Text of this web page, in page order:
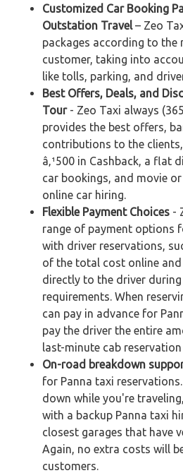
Customized Car Booking
Outstation Travel – Zeo
packages according to the
customer, taking into
like tolls, parking, and
Best Offers, Deals, and
Tour- Zeo Taxi always
provides the best offers,
contributions to the
â‚¹500 in Cashback, a flat
car bookings, and movie
online car hiring.
Flexible Payment Choices -
range of payment options
with driver reservations,
of the total cost online
directly to the driver
requirements. When
can pay in advance for
pay the driver the entire
last-minute cab reservation
On-road breakdown
for Panna taxi
down while you're
with a backup Panna taxi
closest garages that have
Again, no extra costs will
customers.